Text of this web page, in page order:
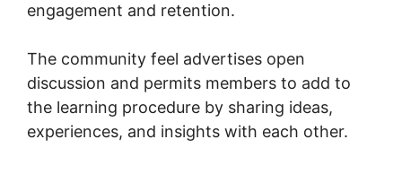
engagement and retention.
The community feel advertises open
discussion and permits members to add to
the learning procedure by sharing ideas,
experiences, and insights with each other.